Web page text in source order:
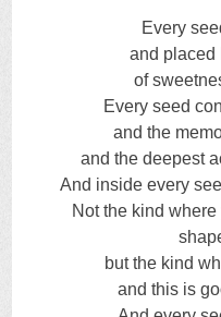
Every
and placed
of
Every seed
and the
and the deepest
And inside every
Not the kind
but the kind
and this is